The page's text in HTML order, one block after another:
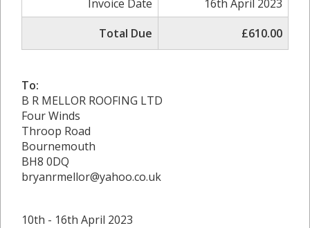
Invoice Date
16th April 2023
Total Due
£610.00
To:
B R MELLOR ROOFING LTD
Four Winds
Throop Road
Bournemouth
BH8 0DQ
bryanrmellor@yahoo.co.uk
10th - 16th April 2023